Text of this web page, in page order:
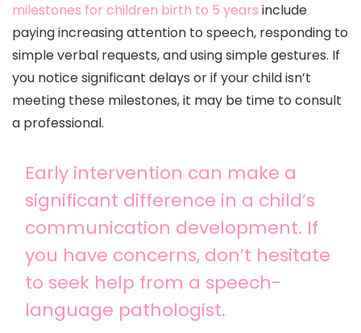
milestones for children birth to 5 years include
paying increasing attention to speech, responding to
simple verbal requests, and using simple gestures. If
you notice significant delays or if your child isn’t
meeting these milestones, it may be time to consult
a professional.
Early intervention can make a
significant difference in a child’s
communication development. If
you have concerns, don’t hesitate
to seek help from a speech-
language pathologist.